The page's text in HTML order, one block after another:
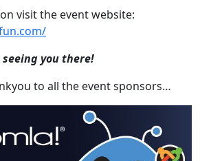
visit the event website:
you there!
to all the event sponsors…